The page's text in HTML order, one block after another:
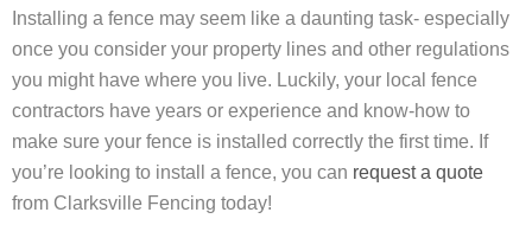
Installing a fence may seem like a daunting task- especially
once you consider your property lines and other regulations
you might have where you live. Luckily, your local fence
contractors have years or experience and know-how to
make sure your fence is installed correctly the first time. If
you’re looking to install a fence, you can request a quote
from Clarksville Fencing today!